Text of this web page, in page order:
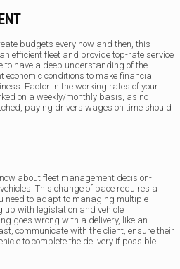
budgets every now and then, this
efficient fleet and provide top-rate service
to have a deep understanding of the
conditions to make financial
Factor in the working rates of your
on a weekly/monthly basis, as no
paying drivers wages on time should
about fleet management decision-
This change of pace requires a
need to adapt to managing multiple
up with legislation and vehicle
goes wrong with a delivery, like an
communicate with the client, ensure their
to complete the delivery if possible.